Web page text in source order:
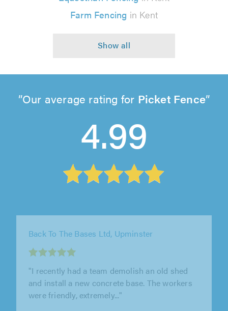
Farm Fencing in Kent
Our average rating for Picket Fence
4.99
C&M Services Fencing and Landscaping,
"Excellent service. Very competitive price and
workmanship. The team worked tirelessly and
were punctual and very..."